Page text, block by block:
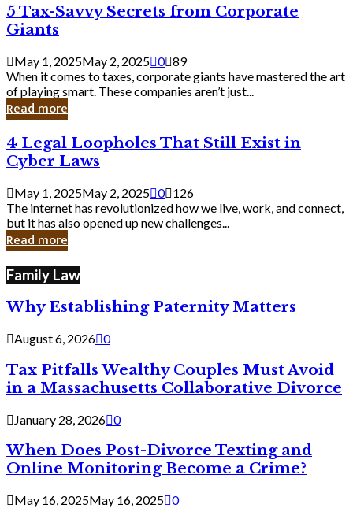
Knew
5
Tax-
Savvy
Secrets
from
Corporate
Giants
5 Tax-Savvy Secrets from Corporate
Giants
May 1, 2025May 2, 2025 0 89
When it comes to taxes, corporate giants have mastered the art
of playing smart. These companies aren’t just...
Read more
4
Legal
Loopholes
That
Still
Exist
in
Cyber
4 Legal Loopholes That Still Exist in
Cyber Laws
May 1, 2025May 2, 2025 0 126
The internet has revolutionized how we live, work, and connect,
but it has also opened up new challenges...
Read more
Family Law
Why Establishing Paternity Matters
August 6, 2026 0
Tax Pitfalls Wealthy Couples Must Avoid
in a Massachusetts Collaborative Divorce
January 28, 2026 0
When Does Post-Divorce Texting and
Online Monitoring Become a Crime?
May 16, 2025May 16, 2025 0